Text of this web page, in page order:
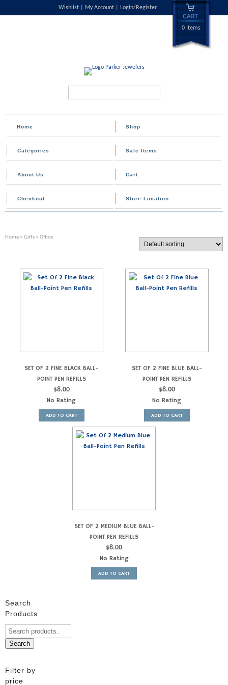
Wishlist My Account Login/Register
0 Items
Home Shop
Categories Sale Items
About Us Cart
Checkout Store Location
Home » Gifts » Office
SET OF 2 FINE BLACK BALL-
POINT PEN REFILLS
$8.00
No Rating
ADD TO CART
SET OF 2 FINE BLUE BALL-
POINT PEN REFILLS
$8.00
No Rating
ADD TO CART
SET OF 2 MEDIUM BLUE BALL-
POINT PEN REFILLS
$8.00
No Rating
ADD TO CART
Search
Products
Search
Filter by
price